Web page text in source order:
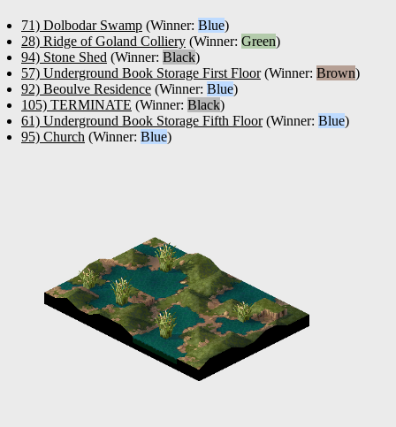
71) Dolbodar Swamp (Winner: Blue)
28) Ridge of Goland Colliery (Winner: Green)
94) Stone Shed (Winner: Black)
57) Underground Book Storage First Floor(Winner: Brown)
92) Beoulve Residence (Winner: Blue)
105) TERMINATE (Winner: Black)
61) Underground Book Storage Fifth Floor(Winner: Blue)
95) Church (Winner: Blue)